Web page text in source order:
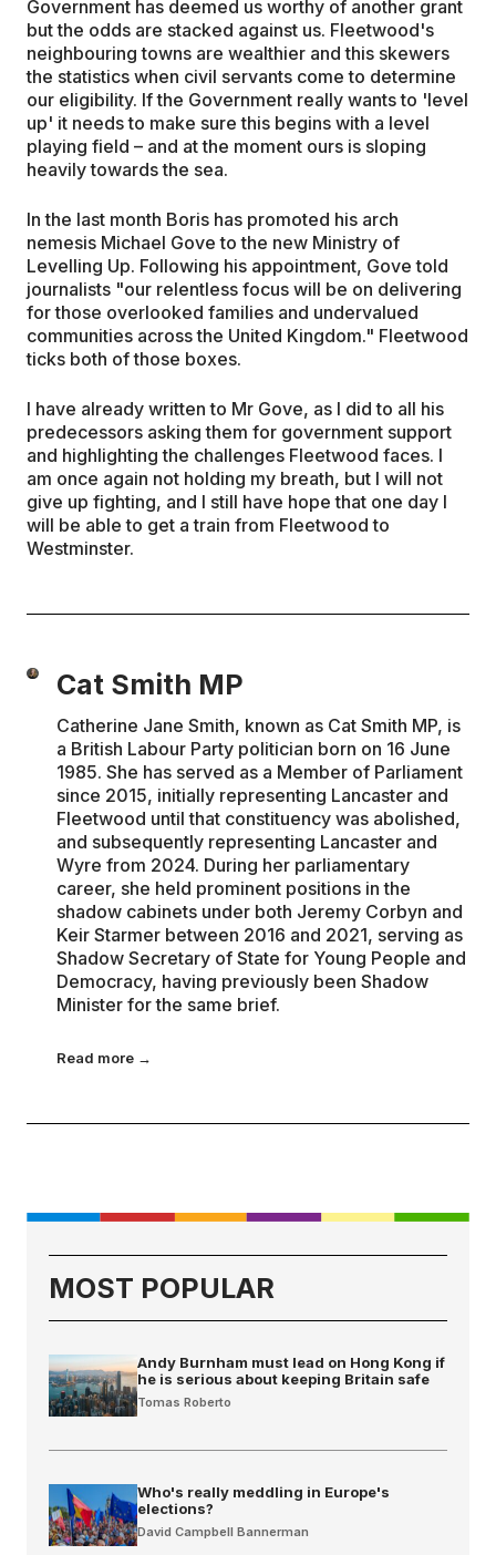
Government has deemed us worthy of another grant
but the odds are stacked against us. Fleetwood's
neighbouring towns are wealthier and this skewers
the statistics when civil servants come to determine
our eligibility. If the Government really wants to 'level
up' it needs to make sure this begins with a level
playing field – and at the moment ours is sloping
heavily towards the sea.
In the last month Boris has promoted his arch
nemesis Michael Gove to the new Ministry of
Levelling Up. Following his appointment, Gove told
journalists "our relentless focus will be on delivering
for those overlooked families and undervalued
communities across the United Kingdom." Fleetwood
ticks both of those boxes.
I have already written to Mr Gove, as I did to all his
predecessors asking them for government support
and highlighting the challenges Fleetwood faces. I
am once again not holding my breath, but I will not
give up fighting, and I still have hope that one day I
will be able to get a train from Fleetwood to
Westminster.
Cat Smith MP
Catherine Jane Smith, known as Cat Smith MP, is
a British Labour Party politician born on 16 June
1985. She has served as a Member of Parliament
since 2015, initially representing Lancaster and
Fleetwood until that constituency was abolished,
and subsequently representing Lancaster and
Wyre from 2024. During her parliamentary
career, she held prominent positions in the
shadow cabinets under both Jeremy Corbyn and
Keir Starmer between 2016 and 2021, serving as
Shadow Secretary of State for Young People and
Democracy, having previously been Shadow
Minister for the same brief.
Read more →
MOST POPULAR
Andy Burnham must lead on Hong Kong if
he is serious about keeping Britain safe
Tomas Roberto
Who's really meddling in Europe's
elections?
David Campbell Bannerman